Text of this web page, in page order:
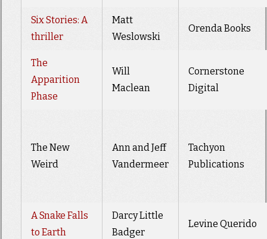
Six Stories: A
thriller
Matt
Weslowski
Orenda Books
The
Apparition
Phase
Will
Maclean
Cornerstone
Digital
The New
Weird
Ann and Jeff
Vandermeer
Tachyon
Publications
A Snake Falls
to Earth
Darcy Little
Badger
Levine Querido